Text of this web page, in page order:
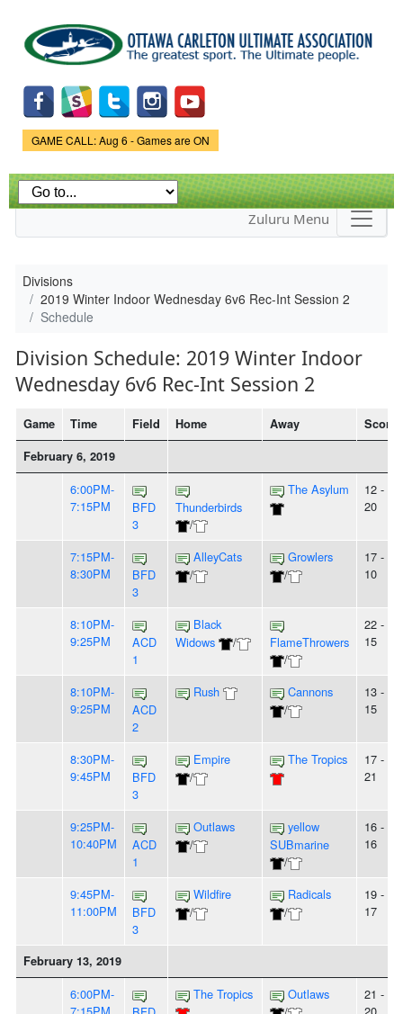
main
content
Game Status.
GAME CALL: Aug 6 - Games are ON
Zuluru Menu
Divisions
2019 Winter Indoor Wednesday 6v6 Rec-Int Session 2
Schedule
Division Schedule: 2019 Winter Indoor
Wednesday 6v6 Rec-Int Session 2
Game Time Field Home Away
Score
February 6, 2019
6:00PM-
7:15PM
BFD
3
Thunderbirds
/
The Asylum
12 -
20
7:15PM-
8:30PM
BFD
3
AlleyCats
/
Growlers
/
17 -
10
8:10PM-
9:25PM
ACD
1
Black
Widows
/
FlameThrowers
/
22 -
15
8:10PM-
9:25PM
ACD
2
Rush
Cannons
/
13 -
15
8:30PM-
9:45PM
BFD
3
Empire
/
The Tropics
17 -
21
9:25PM-
10:40PM
ACD
1
Outlaws
/
yellow
SUBmarine
/
16 -
16
9:45PM-
11:00PM
BFD
3
Wildfire
/
Radicals
/
19 -
17
February 13, 2019
6:00PM-
The Tropics
Outlaws
21 -